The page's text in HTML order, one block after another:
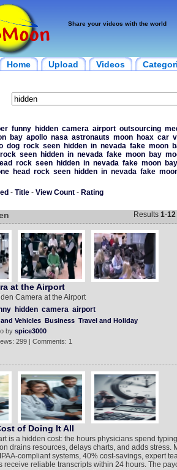
Share your videos with the world
Home Upload Videos
funny hidden camera airport outsourcing
bay apollo nasa astronauts moon hoax car
dog rock seen hidden in nevada fake moon
rock seen hidden in nevada fake moon bay
rock seen hidden in nevada fake moon
bay
head rock seen hidden in nevada fake
- Title- View Count- Rating
Results 1-12
at the Airport
Camera at the Airport
hidden camera airport
Vehicles Business Travel and Holiday
by spice3000
299 | Comments: 1
of Doing It All
is a hidden cost: the hours physicians spend
drains resources, delays charts, and adds stress.
compliant systems, 40% cost-savings, expert
receive reliable transcripts within 24 hours. The